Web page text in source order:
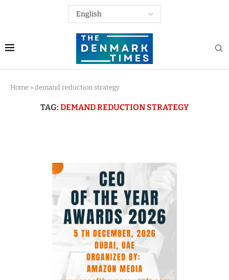
Home » demand reduction strategy
TAG: DEMAND REDUCTION STRATEGY